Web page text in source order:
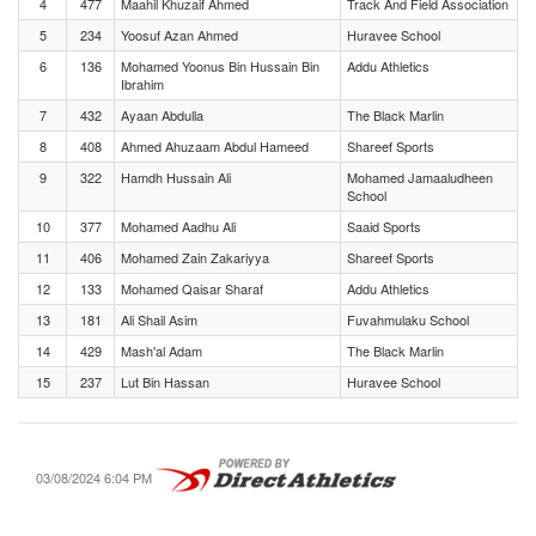
5
234 Yoosuf Azan Ahmed
Huravee School
6
136
Mohamed Yoonus Bin Hussain Bin
Ibrahim
Addu Athletics
7 432 Ayaan Abdulla
The Black Marlin
8
408 Ahmed Ahuzaam Abdul Hameed
Shareef Sports
9
322 Hamdh Hussain Ali
Mohamed Jamaaludheen
School
10
377 Mohamed Aadhu Ali
Saaid Sports
11
406 Mohamed Zain Zakariyya
Shareef Sports
12
133 Mohamed Qaisar Sharaf
Addu Athletics
13
181 Ali Shail Asim
Fuvahmulaku School
14
429 Mash'al Adam
The Black Marlin
15
237 Lut Bin Hassan Huravee School
03/08/2024 6:04 PM